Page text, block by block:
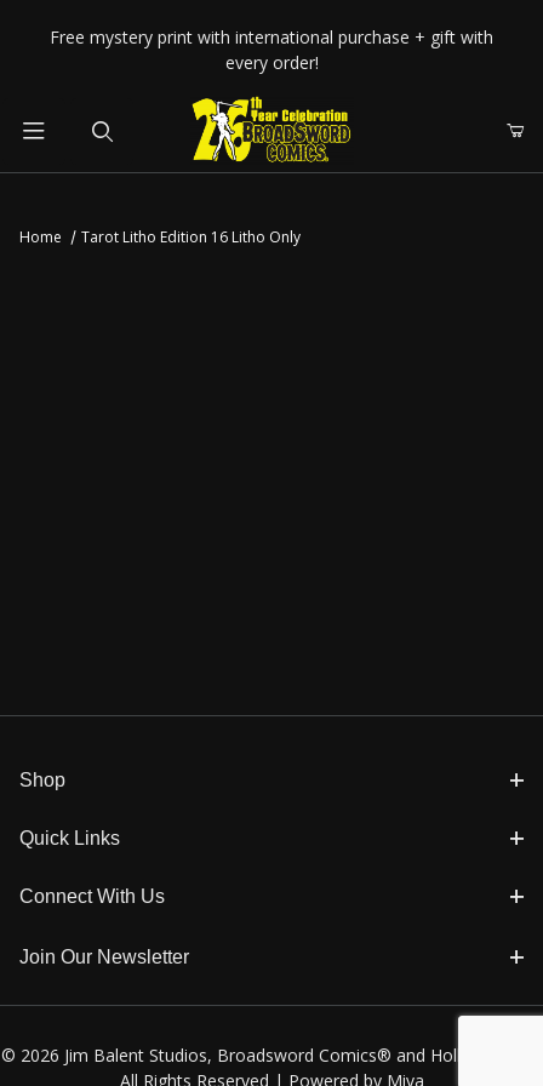
Your Cart (0)
Free mystery print with international purchase + gift with
every order!
Home Tarot Litho Edition 16 Litho Only
Shop
Quick Links
Connect With Us
Join Our Newsletter
© 2026 Jim Balent Studios, Broadsword Comics® and Holly Golightly
All Rights Reserved | Powered by Miva